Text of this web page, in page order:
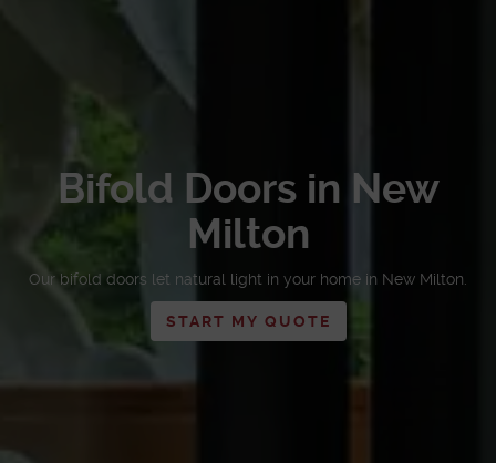
Bifold Doors in New
Milton
Our bifold doors let natural light in your home in New Milton.
START MY QUOTE